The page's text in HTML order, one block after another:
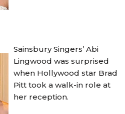
Sainsbury Singers’ Abi
Lingwood was surprised
when Hollywood star Brad
Pitt took a walk-in role at
her reception.